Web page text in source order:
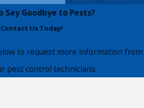
Say Goodbye to Pests?
Contact Us Today!
to request more information from
pest control technicians.